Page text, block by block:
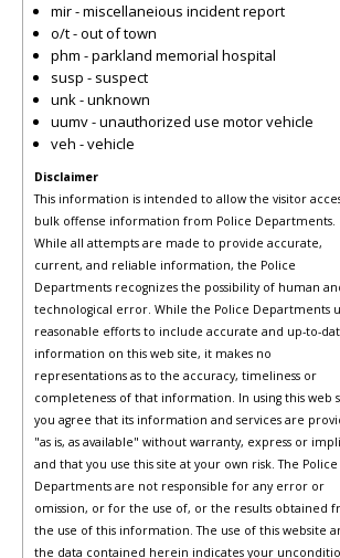
mir - miscellaneious incident report
o/t - out of town
phm - parkland memorial hospital
susp - suspect
unk - unknown
uumv - unauthorized use motor vehicle
veh - vehicle
Disclaimer
This information is intended to allow the visitor
bulk offense information from Police Departments.
While all attempts are made to provide accurate,
current, and reliable information, the Police
Departments recognizes the possibility of human
technological error. While the Police Departments
reasonable efforts to include accurate and up-to-
information on this web site, it makes no
representations as to the accuracy, timeliness or
completeness of that information. In using this web
you agree that its information and services are
"as is, as available" without warranty, express or
and that you use this site at your own risk. The Police
Departments are not responsible for any error or
omission, or for the use of, or the results obtained
the use of this information. The use of this website
the data contained herein indicates your